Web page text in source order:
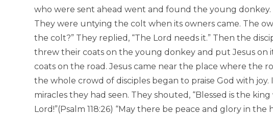
who were sent ahead went and found the young donkey.
They were untying the colt when its owners came. The
the colt?” They replied, “The Lord needs it.” Then the
threw their coats on the young donkey and put Jesus on
coats on the road. Jesus came near the place where the
the whole crowd of disciples began to praise God with
miracles they had seen. They shouted, “Blessed is the
Lord!”(Psalm 118:26) “May there be peace and glory in the